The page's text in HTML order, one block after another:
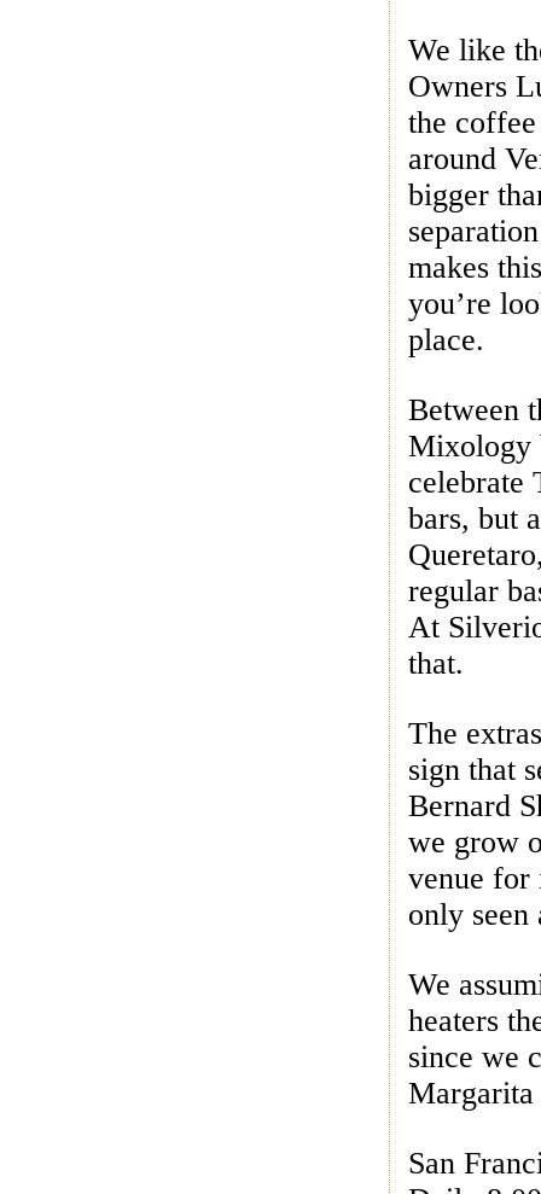
We like
Owners
the
around
bigger
makes
you’re
place.
Between
Mixology
celebrate
bars, but
regular
At
that.
The
sign that
Bernard
we grow
venue for
only seen
We
heaters
since we
Margarita
San